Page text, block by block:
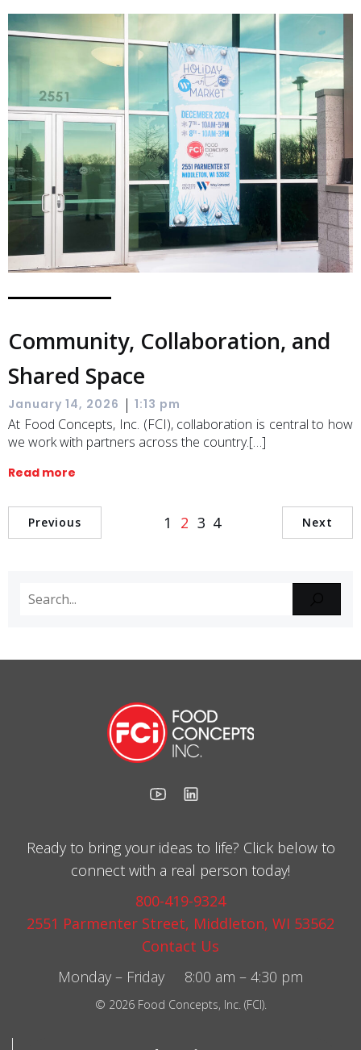
Community, Collaboration, and
Shared Space
January 14, 2026 | 1:13 pm
At Food Concepts, Inc. (FCI), collaboration is central to how
we work with partners across the country.[…]
Read more
Previous 1 2 3 4 Next
Ready to bring your ideas to life? Click below to
connect with a real person today!
800-419-9324
2551 Parmenter Street, Middleton, WI 53562
Contact Us
Monday – Friday 8:00 am – 4:30 pm
© 2026 Food Concepts, Inc. (FCI).